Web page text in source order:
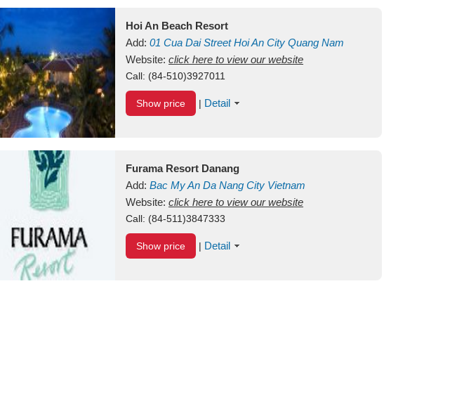
Hoi An Beach Resort
Add: 01 Cua Dai Street Hoi An City Quang Nam
Vietnam
Website: click here to view our website
Call: (84-510)3927011
Show price | Detail
Furama Resort Danang
Add: Bac My An Da Nang City Vietnam
Website: click here to view our website
Call: (84-511)3847333
Show price | Detail